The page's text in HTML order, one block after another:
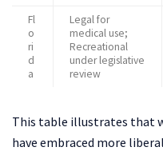
Fl
o
ri
d
a
Legal for
medical use;
Recreational
under legislative
review
This table illustrates that
have embraced more